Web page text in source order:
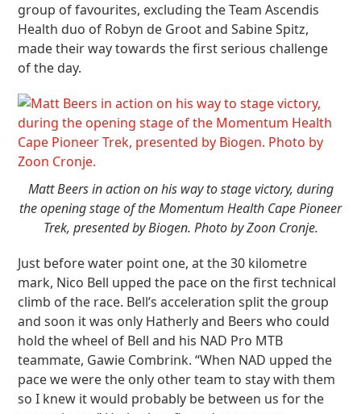
group of favourites, excluding the Team Ascendis
Health duo of Robyn de Groot and Sabine Spitz,
made their way towards the first serious challenge
of the day.
Matt Beers in action on his way to stage victory, during
the opening stage of the Momentum Health Cape Pioneer
Trek, presented by Biogen. Photo by Zoon Cronje.
Just before water point one, at the 30 kilometre
mark, Nico Bell upped the pace on the first technical
climb of the race. Bell’s acceleration split the group
and soon it was only Hatherly and Beers who could
hold the wheel of Bell and his NAD Pro MTB
teammate, Gawie Combrink. “When NAD upped the
pace we were the only other team to stay with them
so I knew it would probably be between us for the